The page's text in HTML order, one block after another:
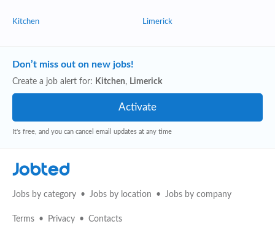
Kitchen Limerick
Don’t miss out on new jobs!
Create a job alert for: Kitchen, Limerick
It's free, and you can cancel email updates at any time
Jobted
Jobs by category Jobs by location Jobs by company
Terms Privacy Contacts